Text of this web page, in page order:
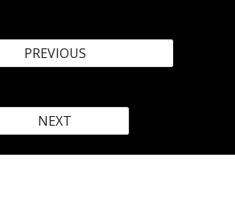
PREVIOUS
NEXT